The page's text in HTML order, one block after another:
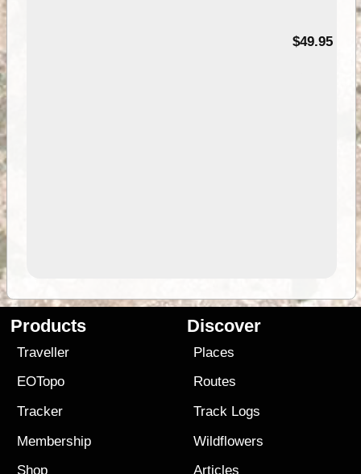
$49.95
Products
Traveller
EOTopo
Tracker
Membership
Shop
Discover
Places
Routes
Track Logs
Wildflowers
Articles